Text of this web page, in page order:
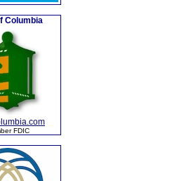
Columbia
FDIC